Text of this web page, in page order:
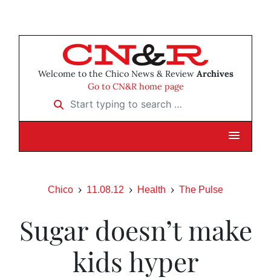
Welcome to the Chico News & Review Archives
Go to CN&R home page
Start typing to search …
Chico 11.08.12 Health The Pulse
Sugar doesn’t make
kids hyper